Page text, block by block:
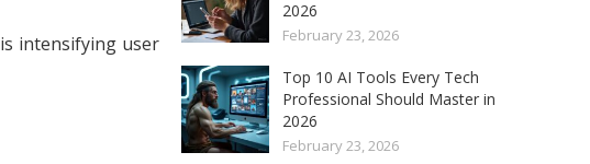
intensifying user
2026
February 23, 2026
Top 10 AI Tools Every Tech
Professional Should Master in
2026
February 23, 2026